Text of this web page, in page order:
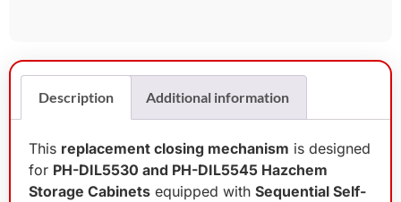
Description Additional information
This replacement closing mechanism is designed
for PH-DIL5530 and PH-DIL5545 Hazchem
Storage Cabinets equipped with Sequential Self-